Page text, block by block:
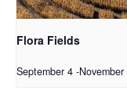
Flora Fields
September 4 -November